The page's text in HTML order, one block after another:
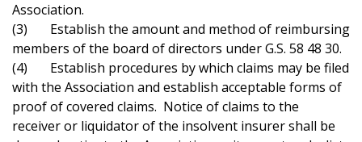
Association.
(3) Establish the amount and method of reimbursing
members of the board of directors under G.S. 58 48 30.
(4) Establish procedures by which claims may be filed
with the Association and establish acceptable forms of
proof of covered claims. Notice of claims to the
receiver or liquidator of the insolvent insurer shall be